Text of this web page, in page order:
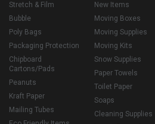
Stretch & Film
Bubble
Poly Bags
Packaging Protection
Chipboard
Cartons/Pads
Peanuts
Kraft Paper
Mailing Tubes
New Items
Moving Boxes
Moving Supplies
Moving Kits
Snow Supplies
Paper Towels
Toilet Paper
Soaps
Cleaning Supplies